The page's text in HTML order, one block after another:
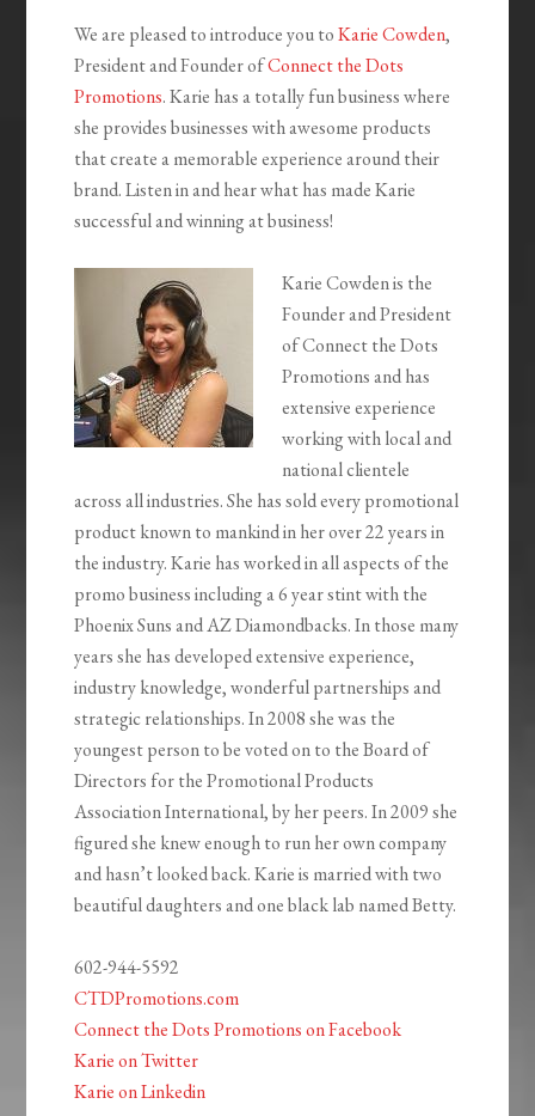
We are pleased to introduce you toKarie Cowden,
President and Founder ofConnect the Dots
Promotions. Karie has a totally fun business where
she provides businesses with awesome products
that create a memorable experience around their
brand. Listen in and hear what has made Karie
successful and winning at business!
Karie Cowden is the
Founder and President
of Connect the Dots
Promotions and has
extensive experience
working with local and
national clientele
across all industries. She has sold every promotional
product known to mankind in her over 22 years in
the industry. Karie has worked in all aspects of the
promo business including a 6 year stint with the
Phoenix Suns and AZ Diamondbacks. In those many
years she has developed extensive experience,
industry knowledge, wonderful partnerships and
strategic relationships. In 2008 she was the
youngest person to be voted on to the Board of
Directors for the Promotional Products
Association International, by her peers. In 2009 she
figured she knew enough to run her own company
and hasn’t looked back. Karie is married with two
beautiful daughters and one black lab named Betty.
602-944-5592
CTDPromotions.com
Connect the Dots Promotions on Facebook
Karie on Twitter
Karie on Linkedin